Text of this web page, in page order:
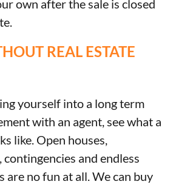
own after the sale is closed
REAL ESTATE
yourself into a long term
with an agent, see what a
like. Open houses,
contingencies and endless
are no fun at all. We can buy